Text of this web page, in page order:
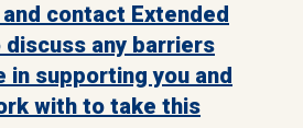
contact Extended
discuss any barriers
in supporting you and
with to take this